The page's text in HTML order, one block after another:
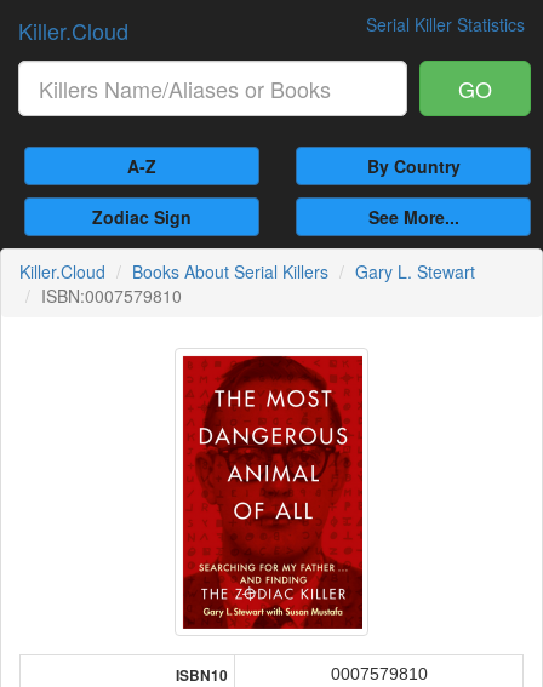
Serial Killer Statistics
Killer.Cloud
GO
A-Z By Country
Zodiac Sign See More...
Killer.Cloud Books About Serial Killers
Gary L. Stewart
ISBN:0007579810
ISBN10 0007579810